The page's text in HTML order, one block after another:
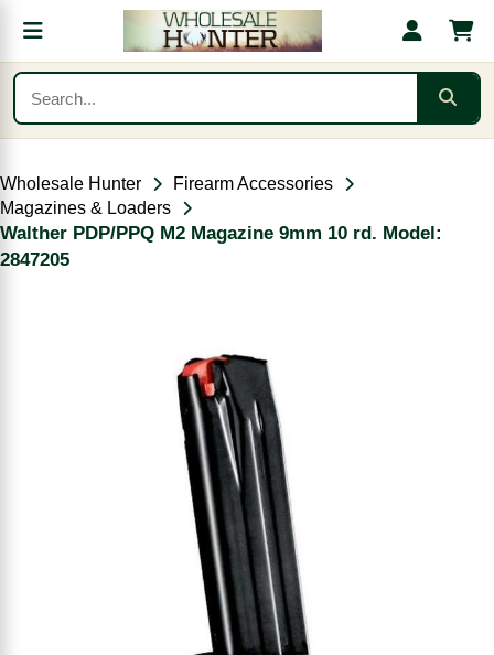
Wholesale Hunter
Firearm Accessories
Magazines & Loaders
Walther PDP/PPQ M2 Magazine 9mm 10 rd. Model:
2847205